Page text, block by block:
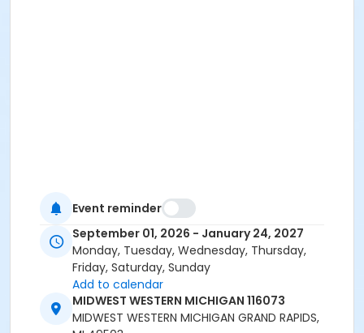
Event reminder
September 01, 2026 - January 24, 2027
Monday, Tuesday, Wednesday, Thursday,
Friday, Saturday, Sunday
Add to calendar
MIDWEST WESTERN MICHIGAN 116073
MIDWEST WESTERN MICHIGAN GRAND RAPIDS,